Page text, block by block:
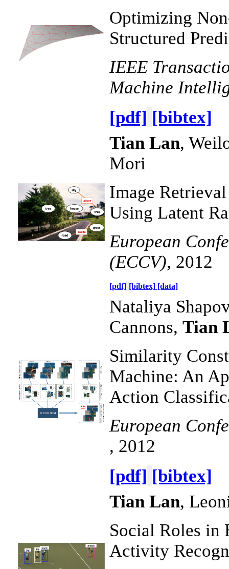
Optimizing
Structured
IEEE
Machine
[pdf] [bibtex]
Tian Lan,
Mori
Image
Using Latent
European
(ECCV), 2012
[pdf] [bibtex] [data]
Nataliya
Cannons, Tian
Similarity
Machine: An
Action
European
, 2012
[pdf] [bibtex]
Tian Lan,
Social Roles in
Activity